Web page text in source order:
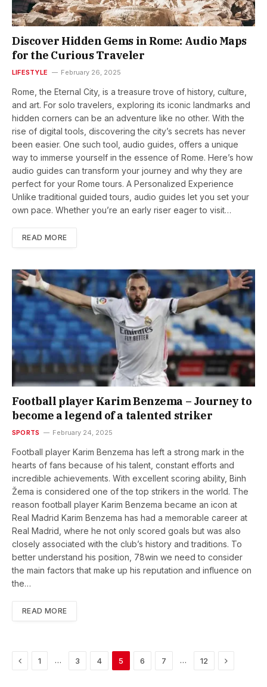
Discover Hidden Gems in Rome: Audio Maps
for the Curious Traveler
LIFESTYLE February 26, 2025
Rome, the Eternal City, is a treasure trove of history, culture,
and art. For solo travelers, exploring its iconic landmarks and
hidden corners can be an adventure like no other. With the
rise of digital tools, discovering the city’s secrets has never
been easier. One such tool, audio guides, offers a unique
way to immerse yourself in the essence of Rome. Here’s how
audio guides can transform your journey and why they are
perfect for your Rome tours. A Personalized Experience
Unlike traditional guided tours, audio guides let you set your
own pace. Whether you’re an early riser eager to visit…
READ MORE
Football player Karim Benzema – Journey to
become a legend of a talented striker
SPORTS February 24, 2025
Football player Karim Benzema has left a strong mark in the
hearts of fans because of his talent, constant efforts and
incredible achievements. With excellent scoring ability, Binh
Žema is considered one of the top strikers in the world. The
reason football player Karim Benzema became an icon at
Real Madrid Karim Benzema has had a memorable career at
Real Madrid, where he not only scored goals but was also
closely associated with the club’s history and traditions. To
better understand his position, 78win we need to consider
the main factors that make up his reputation and influence on
the…
READ MORE
Previous
1 … 3 4 5 6 7 … 12 Next